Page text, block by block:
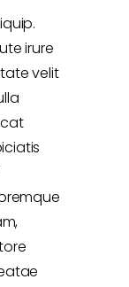
irure
velit